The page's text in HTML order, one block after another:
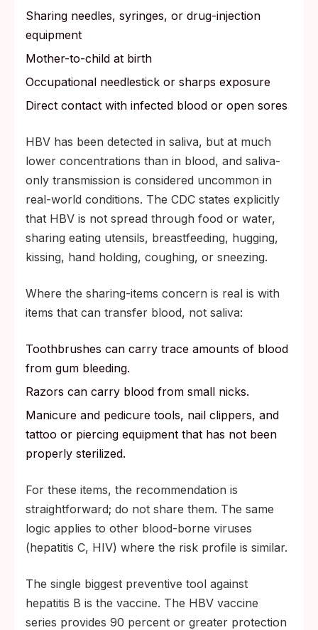
Sharing needles, syringes, or drug-injection
equipment
Mother-to-child at birth
Occupational needlestick or sharps exposure
Direct contact with infected blood or open sores
HBV has been detected in saliva, but at much
lower concentrations than in blood, and saliva-
only transmission is considered uncommon in
real-world conditions. The CDC states explicitly
that HBV is not spread through food or water,
sharing eating utensils, breastfeeding, hugging,
kissing, hand holding, coughing, or sneezing.
Where the sharing-items concern is real is with
items that can transfer blood, not saliva:
Toothbrushes can carry trace amounts of blood
from gum bleeding.
Razors can carry blood from small nicks.
Manicure and pedicure tools, nail clippers, and
tattoo or piercing equipment that has not been
properly sterilized.
For these items, the recommendation is
straightforward; do not share them. The same
logic applies to other blood-borne viruses
(hepatitis C, HIV) where the risk profile is similar.
The single biggest preventive tool against
hepatitis B is the vaccine. The HBV vaccine
series provides 90 percent or greater protection